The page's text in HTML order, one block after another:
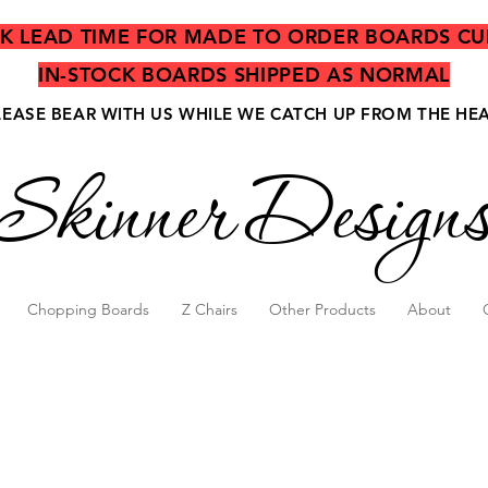
LEAD TIME FOR MADE TO ORDER BOARDS
IN-STOCK BOARDS SHIPPED AS NORMAL
BEAR WITH US WHILE WE CATCH UP FROM THE
Chopping Boards Z Chairs Other Products About